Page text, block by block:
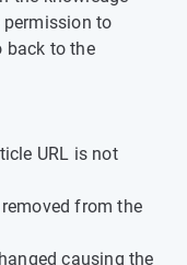
permission to
back to the
URL is not
from the
causing the